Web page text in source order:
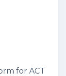
for ACT